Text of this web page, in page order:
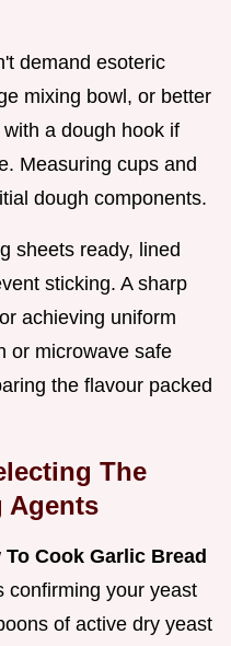
demand esoteric
mixing bowl, or better
a dough hook if
Measuring cups and
dough components.
sheets ready, lined
sticking. A sharp
achieving uniform
or microwave safe
the flavour packed
The
Agents
To Cook Garlic Bread
confirming your yeast
of active dry yeast